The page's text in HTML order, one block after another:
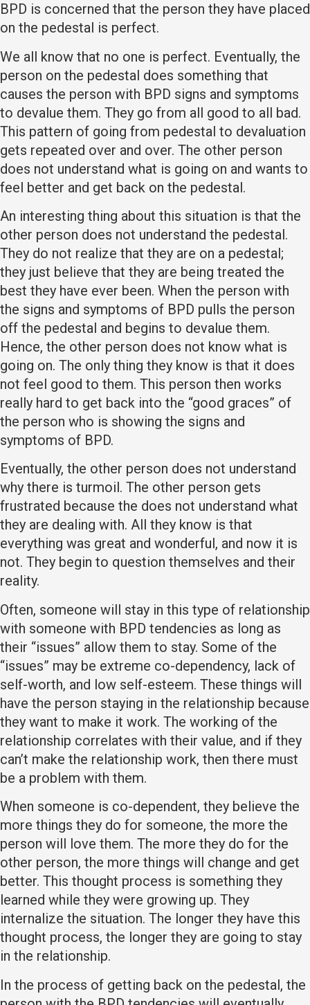
BPD is concerned that the person they have placed
on the pedestal is perfect.
We all know that no one is perfect. Eventually, the
person on the pedestal does something that
causes the person with BPD signs and symptoms
to devalue them. They go from all good to all bad.
This pattern of going from pedestal to devaluation
gets repeated over and over. The other person
does not understand what is going on and wants to
feel better and get back on the pedestal.
An interesting thing about this situation is that the
other person does not understand the pedestal.
They do not realize that they are on a pedestal;
they just believe that they are being treated the
best they have ever been. When the person with
the signs and symptoms of BPD pulls the person
off the pedestal and begins to devalue them.
Hence, the other person does not know what is
going on. The only thing they know is that it does
not feel good to them. This person then works
really hard to get back into the “good graces” of
the person who is showing the signs and
symptoms of BPD.
Eventually, the other person does not understand
why there is turmoil. The other person gets
frustrated because the does not understand what
they are dealing with. All they know is that
everything was great and wonderful, and now it is
not. They begin to question themselves and their
reality.
Often, someone will stay in this type of relationship
with someone with BPD tendencies as long as
their “issues” allow them to stay. Some of the
“issues” may be extreme co-dependency, lack of
self-worth, and low self-esteem. These things will
have the person staying in the relationship because
they want to make it work. The working of the
relationship correlates with their value, and if they
can’t make the relationship work, then there must
be a problem with them.
When someone is co-dependent, they believe the
more things they do for someone, the more the
person will love them. The more they do for the
other person, the more things will change and get
better. This thought process is something they
learned while they were growing up. They
internalize the situation. The longer they have this
thought process, the longer they are going to stay
in the relationship.
In the process of getting back on the pedestal, the